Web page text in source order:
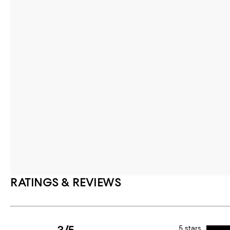
RATINGS & REVIEWS